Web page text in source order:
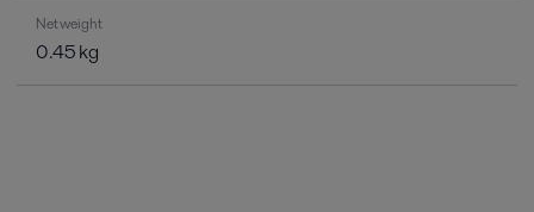
Net weight
0.45 kg